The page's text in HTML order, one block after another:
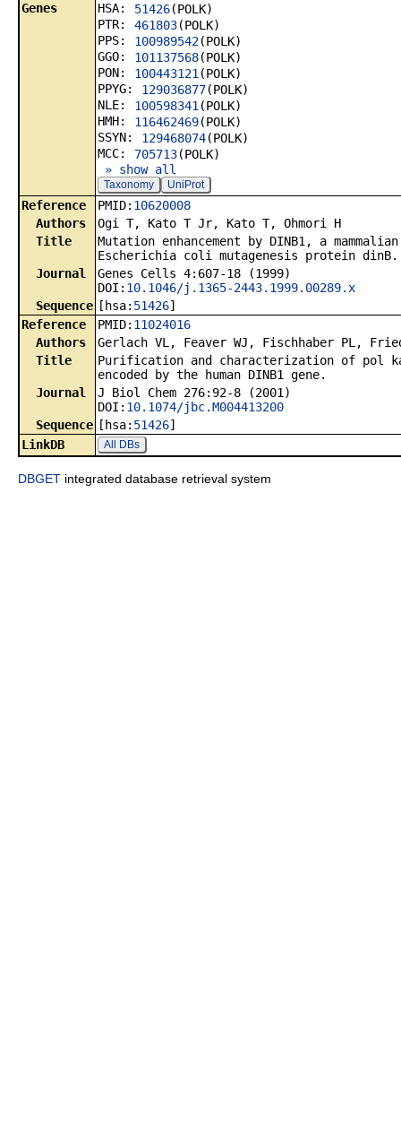
Genes
HSA: 51426(POLK)
PTR: 461803(POLK)
PPS:
100989542(POLK)
GGO:
101137568(POLK)
PON:
100443121 (POLK)
PPYG:
129036877(POLK)
NLE:
100598341 (POLK)
HMH:
116462469(POLK)
SSYN:
129468074(POLK)
MCC:
705713(POLK)
» show all
Taxonomy UniProt
Reference PMID: 10620008
Authors
Ogi T, Kato T Jr, Kato T, Ohmori H
Title
Mutation enhancement by DINB1, a
Escherichia coli mutagenesis protein dinB.
Journal
Genes Cells 4:607-18 (1999)
DOI: 10.1046/j.1365-2443.1999.00289.x
Sequence [hsa: 51426]
Reference
PMID: 11024016
Authors
Gerlach VL, Feaver WJ, Fischhaber PL,
Title
Purification and characterization of pol
encoded by the human DINB1 gene.
Journal
J Biol Chem 276:92-8 (2001)
DOI: 10.1074/jbc.M004413200
Sequence [hsa: 51426]
LinkDB
All DBs
DBGET integrated database retrieval system